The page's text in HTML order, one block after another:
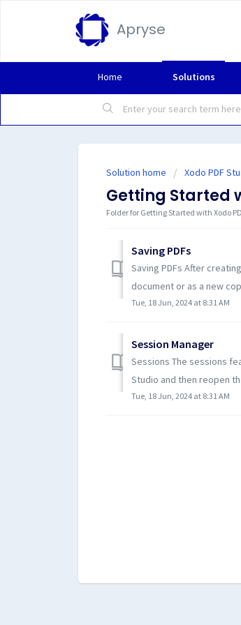
Apryse
Home Solutions
Solution home Xodo PDF
Getting Started
Folder for Getting Started with Xodo
Saving PDFs
Saving PDFs After
document or as a new
Tue, 18 Jun, 2024 at 8:31 AM
Session Manager
Sessions The sessions
Studio and then reopen
Tue, 18 Jun, 2024 at 8:31 AM